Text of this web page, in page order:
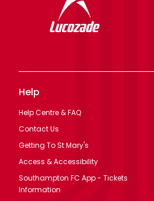
Help
Help Centre & FAQ
Contact Us
Getting To St Mary's
Access & Accessibility
Southampton FC App - Tickets
Information